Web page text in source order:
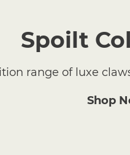
Spoilt
range of luxe
Shop